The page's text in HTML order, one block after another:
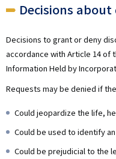
Decisions
Decisions to grant or deny
accordance with Article 14 of
Information Held by
Requests may be denied if
Could jeopardize the life,
Could be used to identify
Could be prejudicial to the